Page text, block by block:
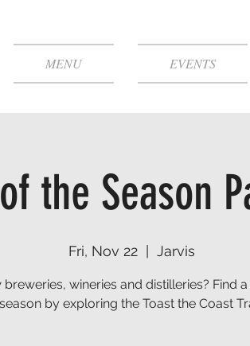
MENU EVENTS
the Season
Fri, Nov 22
  |
Jarvis
wineries and distilleries? Find